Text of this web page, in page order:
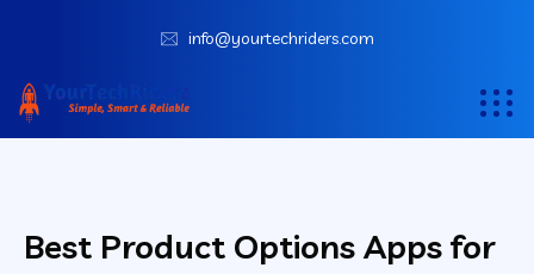
info@yourtechriders.com
Best Product Options Apps for